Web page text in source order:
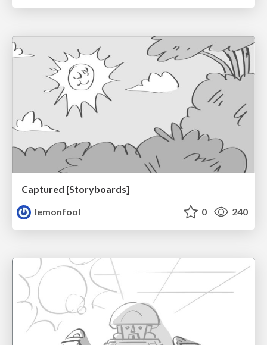
Captured [Storyboards]
lemonfool
0 240